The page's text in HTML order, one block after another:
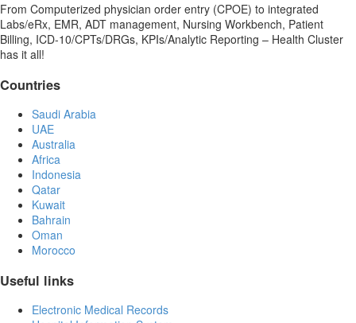
From Computerized physician order entry (CPOE) to integrated
Labs/eRx, EMR, ADT management, Nursing Workbench, Patient
Billing, ICD-10/CPTs/DRGs, KPIs/Analytic Reporting – Health Cluster
has it all!
Countries
Saudi Arabia
UAE
Australia
Africa
Indonesia
Qatar
Kuwait
Bahrain
Oman
Morocco
Useful links
Electronic Medical Records